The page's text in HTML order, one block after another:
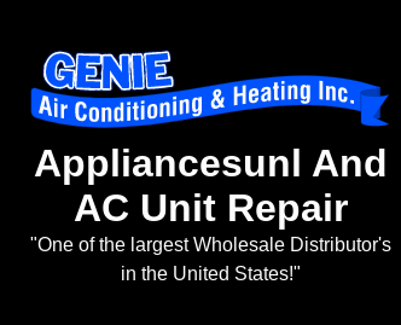
Appliancesunl And
AC Unit Repair
"One of the largest Wholesale Distributor's
in the United States!"